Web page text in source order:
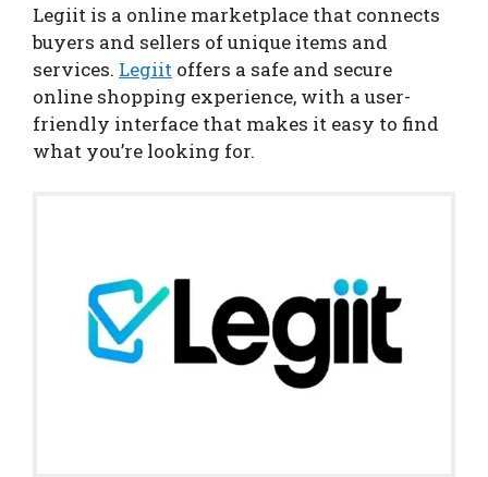
Legiit is a online marketplace that connects
buyers and sellers of unique items and
services. Legiit offers a safe and secure
online shopping experience, with a user-
friendly interface that makes it easy to find
what you’re looking for.